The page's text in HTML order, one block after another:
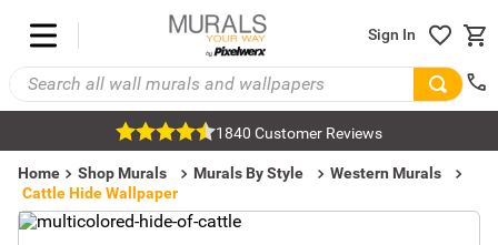
Sign In
1840 Customer Reviews
Home Shop Murals Murals By Style
Western Murals
Cattle Hide Wallpaper